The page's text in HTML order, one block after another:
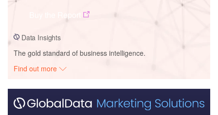
Data Insights
The gold standard of business intelligence.
Find out more